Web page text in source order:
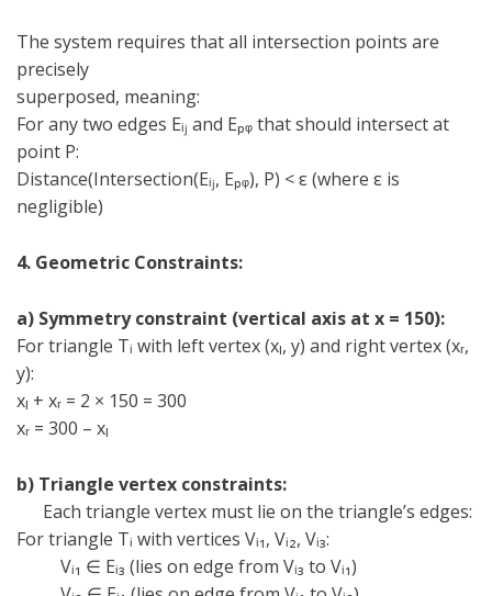
The system requires that all intersection points are
precisely
superposed, meaning:
For any two edges Eᵢⱼ and Eₚᵩ that should intersect at
point P:
Distance(Intersection(Eᵢⱼ, Eₚᵩ), P) < ε (where ε is
negligible)
4. Geometric Constraints:
a) Symmetry constraint (vertical axis at x = 150):
For triangle Tᵢ with left vertex (xₗ, y) and right vertex (xᵣ,
y):
xₗ + xᵣ = 2 × 150 = 300
xᵣ = 300 – xₗ
b) Triangle vertex constraints:
Each triangle vertex must lie on the triangle’s edges:
For triangle Tᵢ with vertices Vᵢ₁, Vᵢ₂, Vᵢ₃:
Vᵢ₁ ∈ Eᵢ₃ (lies on edge from Vᵢ₃ to Vᵢ₁)